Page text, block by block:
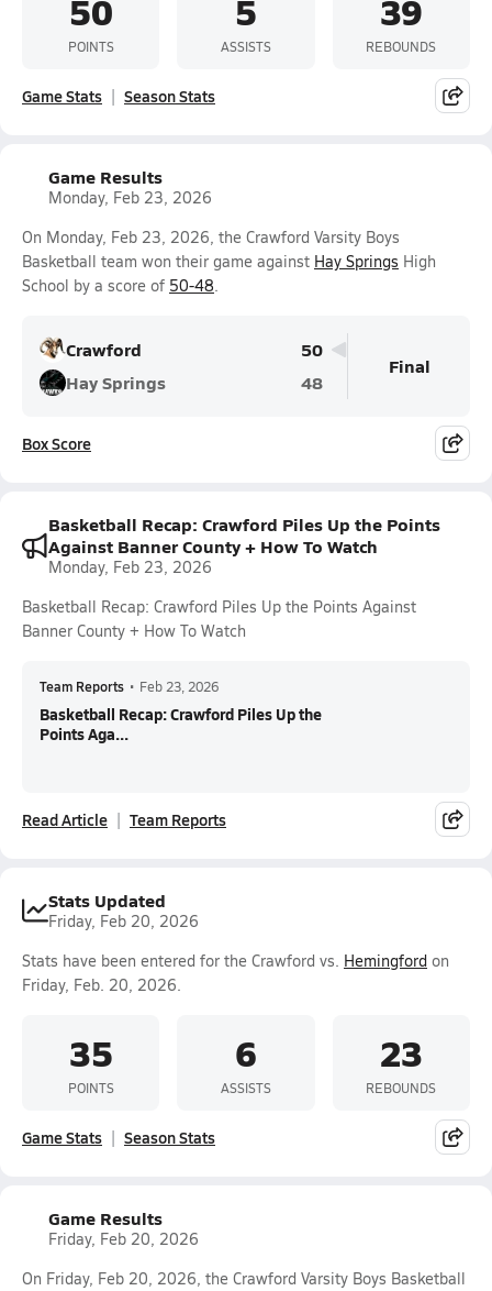
50
POINTS
5
ASSISTS
39
REBOUNDS
Game Stats Season Stats
Game Results
Monday, Feb 23, 2026
On Monday, Feb 23, 2026, the Crawford Varsity Boys
Basketball team won their game against Hay Springs High
School by a score of 50-48.
Crawford
50
Hay Springs
48
Final
Box Score
Basketball Recap: Crawford Piles Up the Points
Against Banner County + How To Watch
Monday, Feb 23, 2026
Basketball Recap: Crawford Piles Up the Points Against
Banner County + How To Watch
Team Reports • Feb 23, 2026
Basketball Recap: Crawford Piles Up the
Points Aga...
Read Article Team Reports
Stats Updated
Friday, Feb 20, 2026
Stats have been entered for the Crawford vs. Hemingford on
Friday, Feb. 20, 2026.
35
POINTS
6
ASSISTS
23
REBOUNDS
Game Stats Season Stats
Game Results
Friday, Feb 20, 2026
On Friday, Feb 20, 2026, the Crawford Varsity Boys Basketball